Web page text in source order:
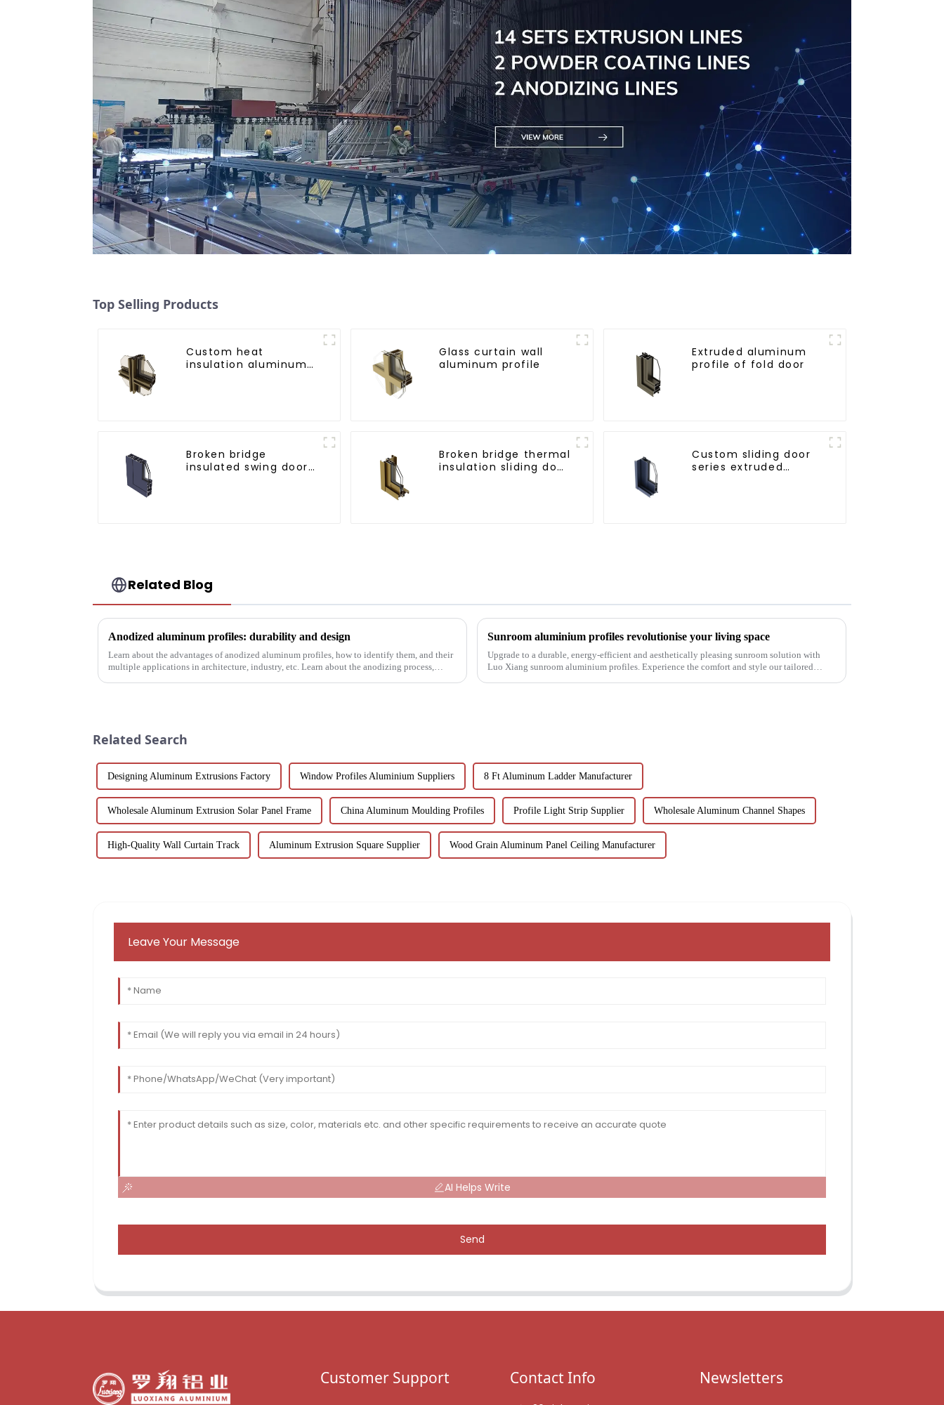
Top Selling Products
Custom heat
insulation aluminum
Glass curtain wall
aluminum profile
Extruded aluminum
profile of fold door
Broken bridge
insulated swing door
Broken bridge thermal
insulation sliding door
Custom sliding door
series extruded
Related Blog
Anodized aluminum profiles: durability and design
Learn about the advantages of anodized aluminum profiles, how to identify them, and their
multiple applications in architecture, industry, etc. Learn about the anodizing process,
Sunroom aluminium profiles revolutionise your living space
Upgrade to a durable, energy-efficient and aesthetically pleasing sunroom solution with
Luo Xiang sunroom aluminium profiles. Experience the comfort and style our tailored
Related Search
Designing Aluminum Extrusions Factory Window Profiles Aluminium Suppliers 8 Ft Aluminum Ladder Manufacturer
Wholesale Aluminum Extrusion Solar Panel Frame China Aluminum Moulding Profiles Profile Light Strip Supplier Wholesale Aluminum Channel Shapes
High-Quality Wall Curtain Track Aluminum Extrusion Square Supplier Wood Grain Aluminum Panel Ceiling Manufacturer
Leave Your Message
AI Helps Write
Send
Customer Support Contact Info Newsletters